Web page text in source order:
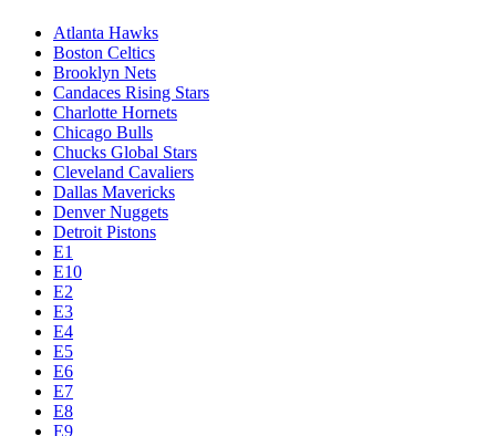
Atlanta Hawks
Boston Celtics
Brooklyn Nets
Candaces Rising Stars
Charlotte Hornets
Chicago Bulls
Chucks Global Stars
Cleveland Cavaliers
Dallas Mavericks
Denver Nuggets
Detroit Pistons
E1
E10
E2
E3
E4
E5
E6
E7
E8
E9